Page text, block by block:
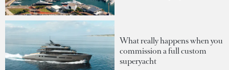
What really happens when you
commission a full custom
superyacht